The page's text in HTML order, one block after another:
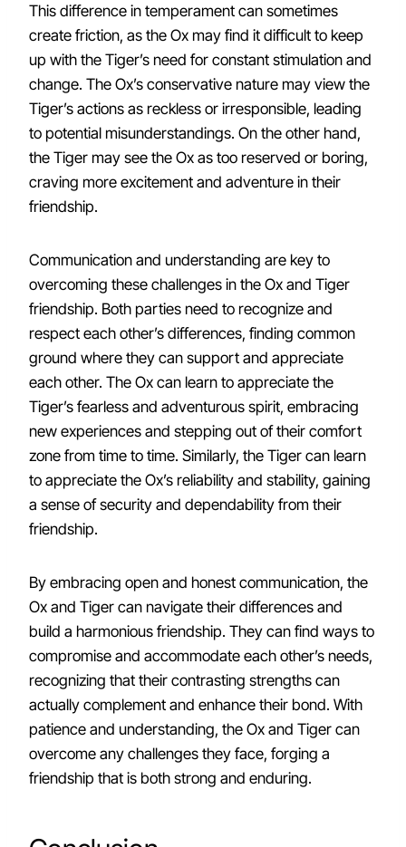
This difference in temperament can sometimes
create friction, as the Ox may find it difficult to keep
up with the Tiger’s need for constant stimulation and
change. The Ox’s conservative nature may view the
Tiger’s actions as reckless or irresponsible, leading
to potential misunderstandings. On the other hand,
the Tiger may see the Ox as too reserved or boring,
craving more excitement and adventure in their
friendship.
Communication and understanding are key to
overcoming these challenges in the Ox and Tiger
friendship. Both parties need to recognize and
respect each other’s differences, finding common
ground where they can support and appreciate
each other. The Ox can learn to appreciate the
Tiger’s fearless and adventurous spirit, embracing
new experiences and stepping out of their comfort
zone from time to time. Similarly, the Tiger can learn
to appreciate the Ox’s reliability and stability, gaining
a sense of security and dependability from their
friendship.
By embracing open and honest communication, the
Ox and Tiger can navigate their differences and
build a harmonious friendship. They can find ways to
compromise and accommodate each other’s needs,
recognizing that their contrasting strengths can
actually complement and enhance their bond. With
patience and understanding, the Ox and Tiger can
overcome any challenges they face, forging a
friendship that is both strong and enduring.